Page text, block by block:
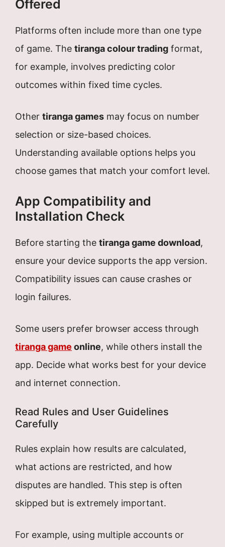
Offered
Platforms often include more than one type
of game. The tiranga colour trading format,
for example, involves predicting color
outcomes within fixed time cycles.
Other tiranga games may focus on number
selection or size-based choices.
Understanding available options helps you
choose games that match your comfort level.
App Compatibility and
Installation Check
Before starting the tiranga game download,
ensure your device supports the app version.
Compatibility issues can cause crashes or
login failures.
Some users prefer browser access through
tiranga game online, while others install the
app. Decide what works best for your device
and internet connection.
Read Rules and User Guidelines
Carefully
Rules explain how results are calculated,
what actions are restricted, and how
disputes are handled. This step is often
skipped but is extremely important.
For example, using multiple accounts or